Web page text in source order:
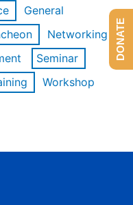
General
Networking
Seminar
Workshop
DONATE